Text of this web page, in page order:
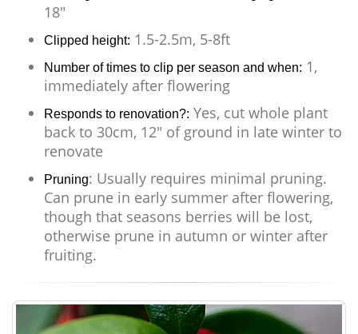
18"
Clipped height: 1.5-2.5m, 5-8ft
Number of times to clip per season and when: 1,
immediately after flowering
Responds to renovation?: Yes, cut whole plant
back to 30cm, 12" of ground in late winter to
renovate
Pruning: Usually requires minimal pruning.
Can prune in early summer after flowering,
though that seasons berries will be lost,
otherwise prune in autumn or winter after
fruiting.